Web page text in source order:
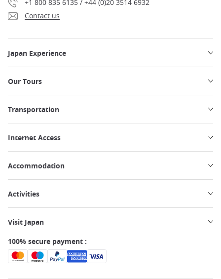
+1 800 835 6135 / +44 (0)20 3514 6932
Contact us
Japan Experience
Our Tours
Transportation
Internet Access
Accommodation
Activities
Visit Japan
100% secure payment :